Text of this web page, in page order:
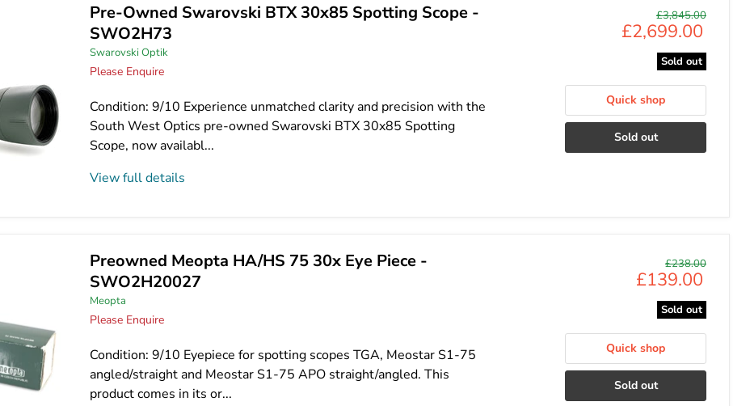
Pre-Owned Swarovski BTX 30x85 Spotting Scope -
SWO2H73
Swarovski Optik
Please Enquire
Condition: 9/10 Experience unmatched clarity and precision with the
South West Optics pre-owned Swarovski BTX 30x85 Spotting
Scope, now availabl...
View full details
Original
price
£3,845.00
Current
price
£2,699.00
Sold out
Quick shop
Sold out
Preowned Meopta HA/HS 75 30x Eye Piece -
SWO2H20027
Meopta
Please Enquire
Condition: 9/10 Eyepiece for spotting scopes TGA, Meostar S1-75
angled/straight and Meostar S1-75 APO straight/angled. This
product comes in its or...
Original
price
£238.00
Current
price
£139.00
Sold out
Quick shop
Sold out